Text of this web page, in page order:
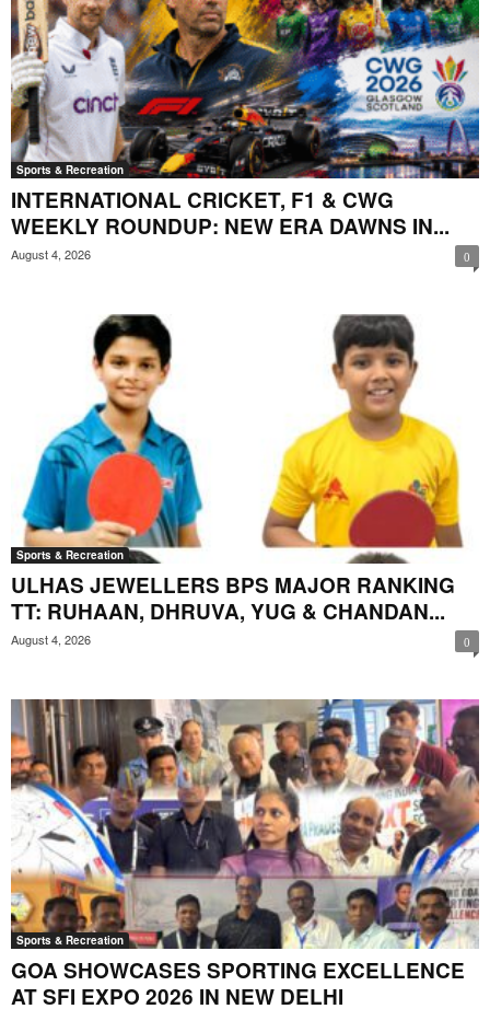
Sports & Recreation
INTERNATIONAL CRICKET, F1 & CWG
WEEKLY ROUNDUP: NEW ERA DAWNS IN...
August 4, 2026 0
Sports & Recreation
ULHAS JEWELLERS BPS MAJOR RANKING
TT: RUHAAN, DHRUVA, YUG & CHANDAN...
August 4, 2026 0
Sports & Recreation
GOA SHOWCASES SPORTING EXCELLENCE
AT SFI EXPO 2026 IN NEW DELHI